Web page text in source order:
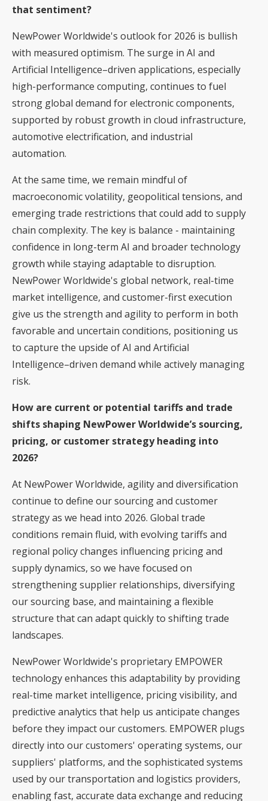
that sentiment?
NewPower Worldwide's outlook for 2026 is bullish
with measured optimism. The surge in AI and
Artificial Intelligence–driven applications, especially
high-performance computing, continues to fuel
strong global demand for electronic components,
supported by robust growth in cloud infrastructure,
automotive electrification, and industrial
automation.
At the same time, we remain mindful of
macroeconomic volatility, geopolitical tensions, and
emerging trade restrictions that could add to supply
chain complexity. The key is balance - maintaining
confidence in long-term AI and broader technology
growth while staying adaptable to disruption.
NewPower Worldwide's global network, real-time
market intelligence, and customer-first execution
give us the strength and agility to perform in both
favorable and uncertain conditions, positioning us
to capture the upside of AI and Artificial
Intelligence–driven demand while actively managing
risk.
How are current or potential tariffs and trade
shifts shaping NewPower Worldwide’s sourcing,
pricing, or customer strategy heading into
2026?
At NewPower Worldwide, agility and diversification
continue to define our sourcing and customer
strategy as we head into 2026. Global trade
conditions remain fluid, with evolving tariffs and
regional policy changes influencing pricing and
supply dynamics, so we have focused on
strengthening supplier relationships, diversifying
our sourcing base, and maintaining a flexible
structure that can adapt quickly to shifting trade
landscapes.
NewPower Worldwide's proprietary EMPOWER
technology enhances this adaptability by providing
real-time market intelligence, pricing visibility, and
predictive analytics that help us anticipate changes
before they impact our customers. EMPOWER plugs
directly into our customers' operating systems, our
suppliers' platforms, and the sophisticated systems
used by our transportation and logistics providers,
enabling fast, accurate data exchange and reducing